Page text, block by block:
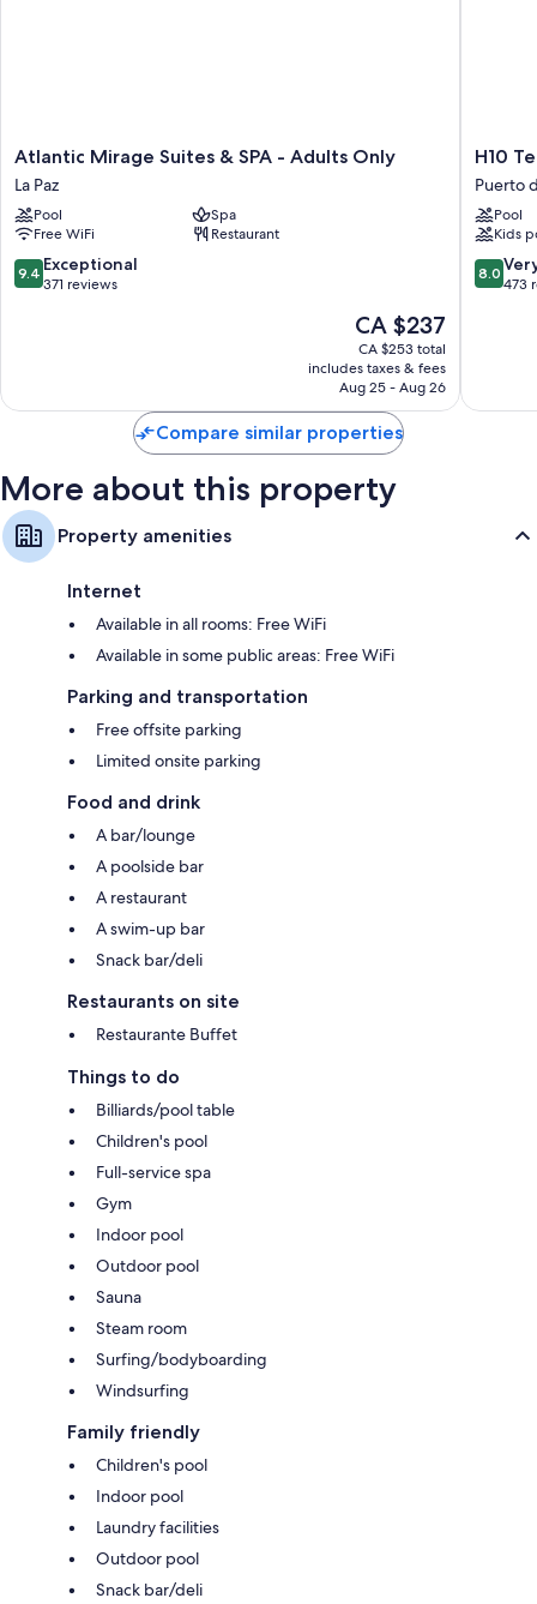
Atlantic
Mirage
Suites
&
SPA
-
Adults
Atlantic Mirage Suites & SPA - Adults Only
La Paz
Pool
Spa
Free WiFi
Restaurant
9.4
out
9.4 Exceptional
371 reviews
The
price
is
CA $237
CA $237
CA $253 total
includes taxes & fees
Aug 25 - Aug 26
H10
Tenerife
Playa
Puerto
de
la
Cruz
H10
Puerto
Pool
Kids
8.0
out
reviews
8.0
473
Compare similar properties
More about this property
Property amenities
Internet
Available in all rooms: Free WiFi
Available in some public areas: Free WiFi
Parking and transportation
Free offsite parking
Limited onsite parking
Food and drink
A bar/lounge
A poolside bar
A restaurant
A swim-up bar
Snack bar/deli
Restaurants on site
Restaurante Buffet
Things to do
Billiards/pool table
Children's pool
Full-service spa
Gym
Indoor pool
Outdoor pool
Sauna
Steam room
Surfing/bodyboarding
Windsurfing
Family friendly
Children's pool
Indoor pool
Laundry facilities
Outdoor pool
Snack bar/deli